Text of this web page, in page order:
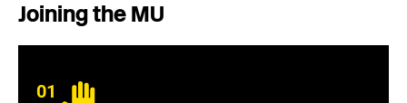
Joining the MU
01